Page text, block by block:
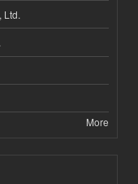
Ltd.
More